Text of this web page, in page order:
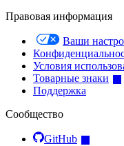
Правовая информация
Ваши
Условия
Товарные знаки
Поддержка
Сообщество
GitHub